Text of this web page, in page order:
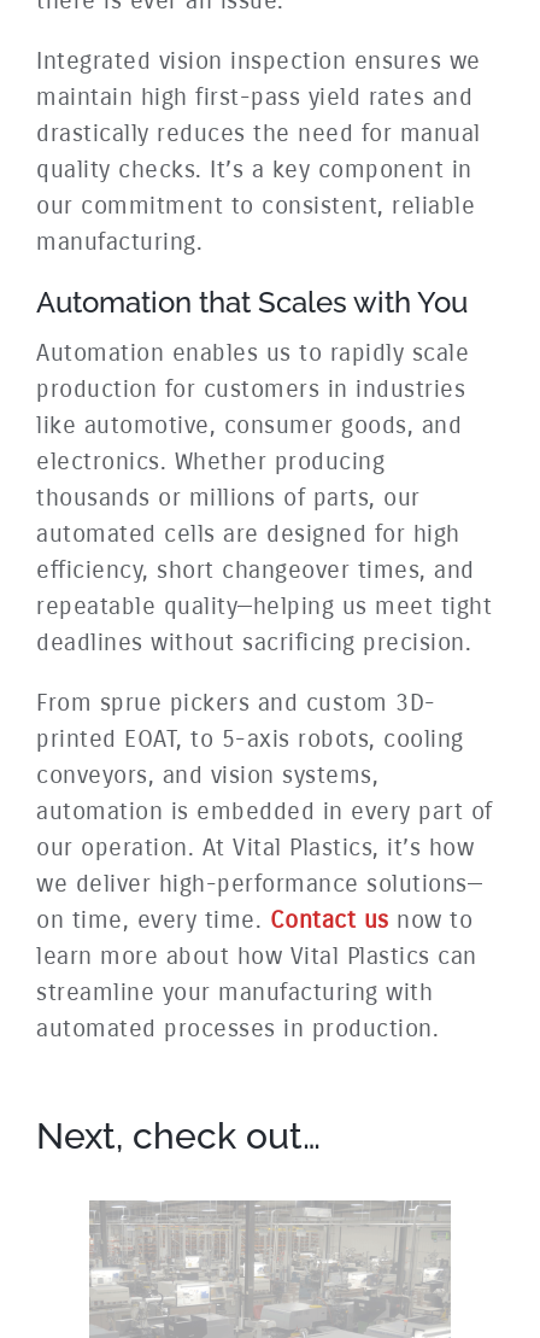
Integrated vision inspection ensures we
maintain high first-pass yield rates and
drastically reduces the need for manual
quality checks. It’s a key component in
our commitment to consistent, reliable
manufacturing.
Automation that Scales with You
Automation enables us to rapidly scale
production for customers in industries
like automotive, consumer goods, and
electronics. Whether producing
thousands or millions of parts, our
automated cells are designed for high
efficiency, short changeover times, and
repeatable quality—helping us meet tight
deadlines without sacrificing precision.
From sprue pickers and custom 3D-
printed EOAT, to 5-axis robots, cooling
conveyors, and vision systems,
automation is embedded in every part of
our operation. At Vital Plastics, it’s how
we deliver high-performance solutions—
on time, every time. Contact us now to
learn more about how Vital Plastics can
streamline your manufacturing with
automated processes in production.
Next, check out…